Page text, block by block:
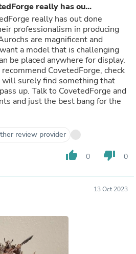
really has ou...
really has out done
professionalism in producing
are magnificent and
a model that is challenging
be placed anywhere for display.
CovetedForge, check
surely find something that
up. Talk to CovetedForge and
and just the best bang for the
review provider
thumb_up 0 thumb_down 0
13 Oct 2023